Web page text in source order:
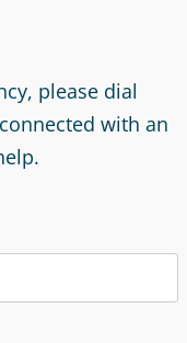
please dial
with an